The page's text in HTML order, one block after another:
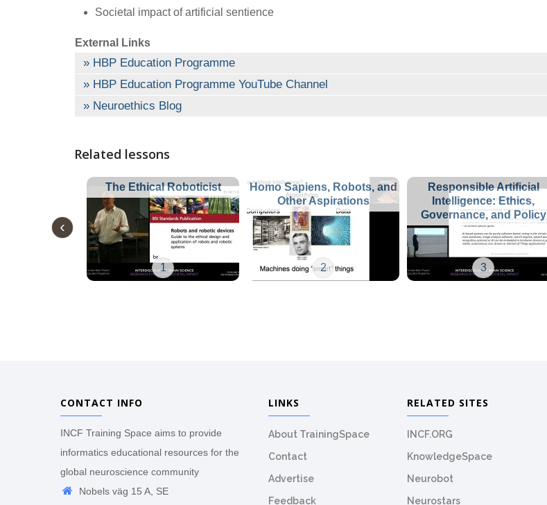
Societal impact of artificial sentience
External Links
HBP Education Programme
HBP Education Programme YouTube Channel
Neuroethics Blog
Related lessons
The Ethical Roboticist
1
Homo Sapiens, Robots, and
Other Aspirations
2
Responsible Artificial
Intelligence: Ethics,
Governance, and Policy
3
CONTACT INFO
INCF Training Space aims to provide
informatics educational resources for the
global neuroscience community
Nobels väg 15 A, SE
LINKS
About TrainingSpace
Contact
Advertise
Feedback
RELATED SITES
INCF.ORG
KnowledgeSpace
Neurobot
Neurostars